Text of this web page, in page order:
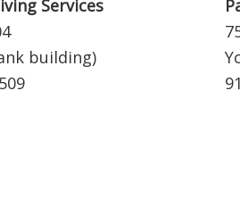
Services
building)